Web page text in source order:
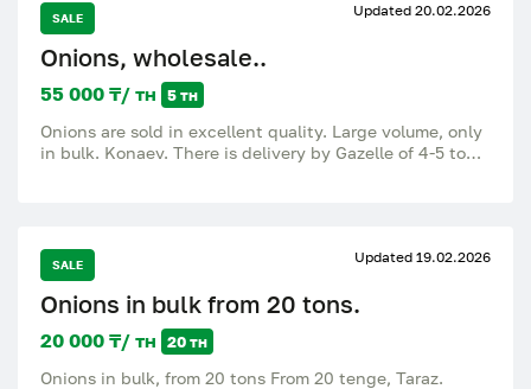
Yandex.Delivery or Indriver). We also deliver fruits,
vegetables, dried fruits, citrus fruits to cafes,
restaurants, shops and canteens. And also in the
assortment Vegetables: potatoes, carrots, onions,
cabbage, tomatoes, cucumbers, beets, bell peppers,
lettuce, green onions, radish, daikon, broccoli,
cauliflower. Fruits: apples, pears, bananas, kiwi,
bananas. Dried fruits: dates, dried apricots, raisins,
prunes, figs, nuts, walnuts, peanuts, cashews,
dates, Iranian dates, apricots, dried mango. Fresh
vegetables, fruits and dried fruits – every day, all year
round. EcoGo is a stable supplier for your business.
SALE Updated 20.02.2026
Onions, wholesale..
55 000 ₸/ тн 5 тн
Onions are sold in excellent quality. Large volume, only
in bulk. Konaev. There is delivery by Gazelle of 4-5 tons
SALE Updated 19.02.2026
Onions in bulk from 20 tons.
20 000 ₸/ тн 20 тн
Onions in bulk, from 20 tons From 20 tenge, Taraz.